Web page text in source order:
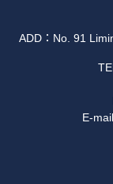
ADD：No. 91
E-